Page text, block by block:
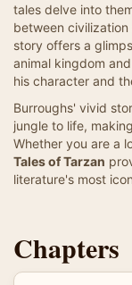
tales delve into
between
story offers a
animal kingdom
his character and
Burroughs' vivid
jungle to life,
Whether you are a
Tales of Tarzan
literature's most
Chapters